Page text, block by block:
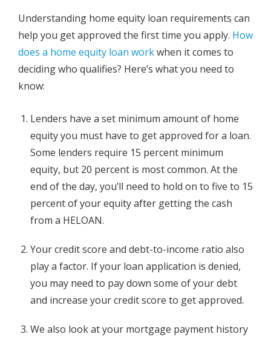
Understanding home equity loan requirements can
help you get approved the first time you apply. How
does a home equity loan workwhen it comes to
deciding who qualifies? Here’s what you need to
know:
Lenders have a set minimum amount of home
equity you must have to get approved for a loan.
Some lenders require 15 percent minimum
equity, but 20 percent is most common. At the
end of the day, you’ll need to hold on to five to 15
percent of your equity after getting the cash
from a HELOAN.
Your credit score and debt-to-income ratio also
play a factor. If your loan application is denied,
you may need to pay down some of your debt
and increase your credit score to get approved.
We also look at your mortgage payment history